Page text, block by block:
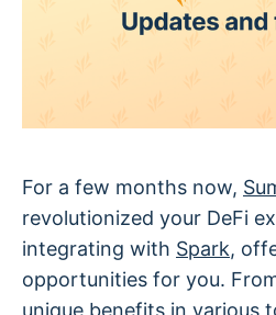
For a few months now,
revolutionized your DeFi
integrating with Spark,
opportunities for you.